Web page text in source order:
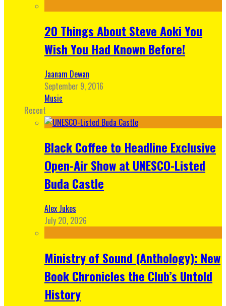
20 Things About Steve Aoki You
Wish You Had Known Before!
Jaanam Dewan
September 9, 2016
Music
Recent
Black Coffee to Headline Exclusive
Open-Air Show at UNESCO-Listed
Buda Castle
Alex Jukes
July 20, 2026
Ministry of Sound (Anthology): New
Book Chronicles the Club’s Untold
History